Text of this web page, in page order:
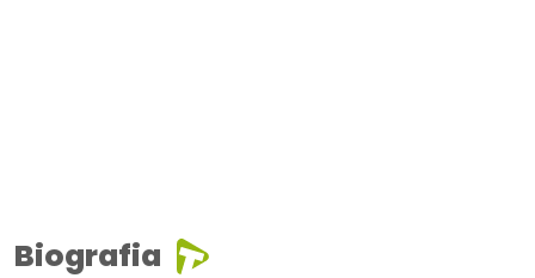
Biografia